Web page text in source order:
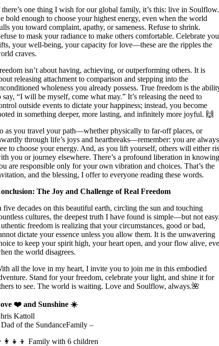
one thing I wish for our global family, it’s this: live in Soulflow.
bold enough to choose your highest energy, even when the world
you toward complaint, apathy, or sameness. Refuse to shrink.
to mask your radiance to make others comfortable. Celebrate
your well-being, your capacity for love—these are the ripples the
craves.
isn’t about having, achieving, or outperforming others. It is
releasing attachment to comparison and stepping into the
wholeness you already possess. True freedom is the
say, “I will be myself, come what may.” It’s releasing the need to
outside events to dictate your happiness; instead, you become
in something deeper, more lasting, and infinitely more joyful. 🙌
as you travel your path—whether physically to far-off places, or
through life’s joys and heartbreaks—remember: you are always
to choose your energy. And, as you lift yourself, others will either
you or journey elsewhere. There’s a profound liberation in
are responsible only for your own vibration and choices. That’s the
and the blessing, I offer to everyone reading these words.
The Joy and Challenge of Real Freedom
five decades on this beautiful earth, circling the sun and touching
cultures, the deepest truth I have found is simple—but not
freedom is realizing that your circumstances, good or bad,
dictate your essence unless you allow them. It is the unwavering
to keep your spirit high, your heart open, and your flow alive,
the world disagrees.
all the love in my heart, I invite you to join me in this embodied
Stand for your freedom, celebrate your light, and shine it for
to see. The world is waiting. Love and Soulflow, always.🌺
❤️ and Sunshine ☀️
Kattoll
of the SundanceFamily –
Family with 6 children